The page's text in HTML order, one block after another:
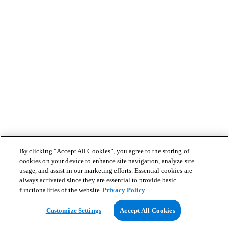
By clicking “Accept All Cookies”, you agree to the storing of
cookies on your device to enhance site navigation, analyze site
usage, and assist in our marketing efforts. Essential cookies are
always activated since they are essential to provide basic
functionalities of the website Privacy Policy
Customize Settings Accept All Cookies